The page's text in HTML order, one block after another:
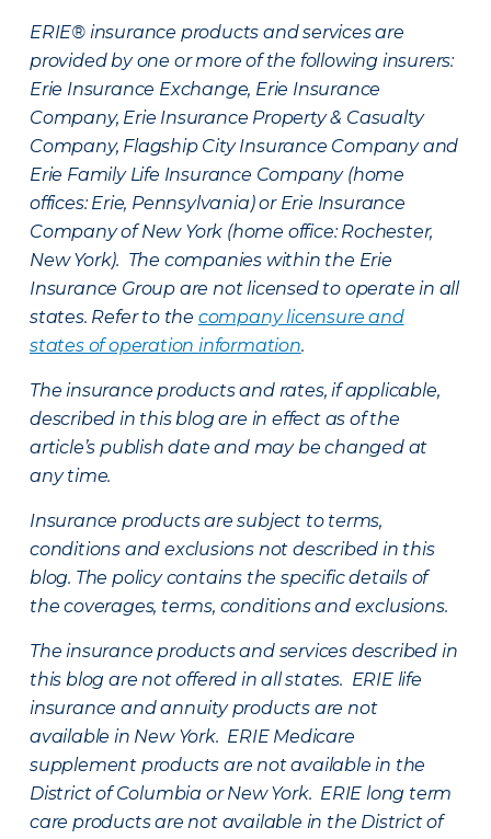
ERIE® insurance products and services are
provided by one or more of the following insurers:
Erie Insurance Exchange, Erie Insurance
Company, Erie Insurance Property & Casualty
Company, Flagship City Insurance Company and
Erie Family Life Insurance Company (home
offices: Erie, Pennsylvania) or Erie Insurance
Company of New York (home office: Rochester,
New York). The companies within the Erie
Insurance Group are not licensed to operate in all
states. Refer to the company licensure and
states of operation information.
The insurance products and rates, if applicable,
described in this blog are in effect as of the
article’s publish date and may be changed at
any time.
Insurance products are subject to terms,
conditions and exclusions not described in this
blog. The policy contains the specific details of
the coverages, terms, conditions and exclusions.
The insurance products and services described in
this blog are not offered in all states. ERIE life
insurance and annuity products are not
available in New York. ERIE Medicare
supplement products are not available in the
District of Columbia or New York. ERIE long term
care products are not available in the District of